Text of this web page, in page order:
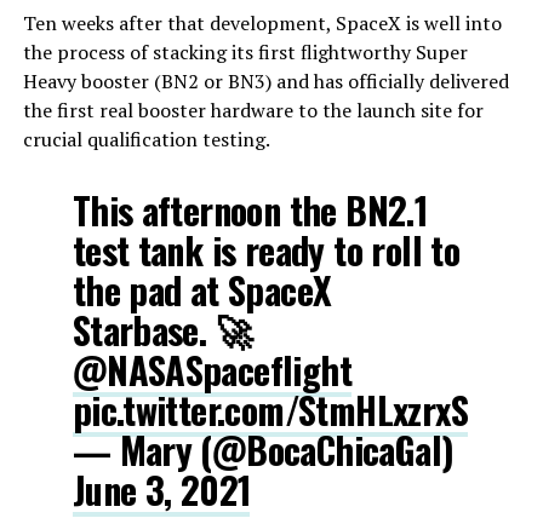
Ten weeks after that development, SpaceX is well into
the process of stacking its first flightworthy Super
Heavy booster (BN2 or BN3) and has officially delivered
the first real booster hardware to the launch site for
crucial qualification testing.
This afternoon the BN2.1
test tank is ready to roll to
the pad at SpaceX
Starbase. 🚀
@NASASpaceflight
pic.twitter.com/StmHLxzrxS
— Mary (@BocaChicaGal)
June 3, 2021